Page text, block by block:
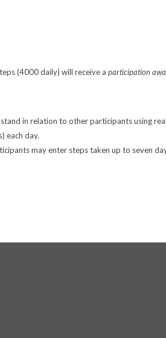
(4000 daily) will receive aparticipation
in relation to other participants using
each day.
may enter steps taken up to seven